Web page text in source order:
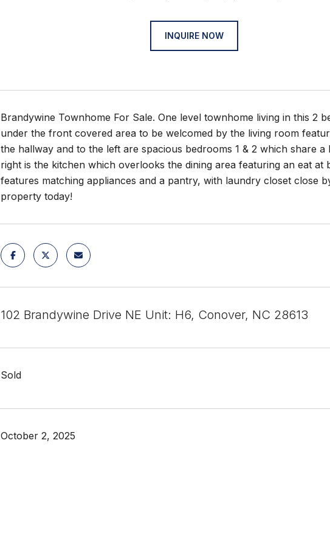
INQUIRE NOW
Brandywine Townhome For Sale. One level townhome living in this 2
under the front covered area to be welcomed by the living room
the hallway and to the left are spacious bedrooms 1 & 2 which share
right is the kitchen which overlooks the dining area featuring an eat
features matching appliances and a pantry, with laundry closet close
property today!
102 Brandywine Drive NE Unit: H6, Conover, NC 28613
Sold
October 2, 2025